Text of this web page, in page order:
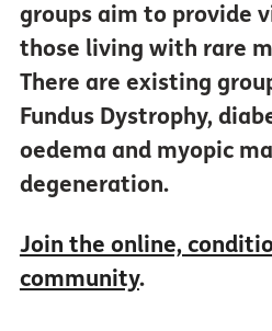
groups aim to provide
those living with rare
There are existing
Fundus Dystrophy,
oedema and myopic
degeneration.
Join the online,
community.